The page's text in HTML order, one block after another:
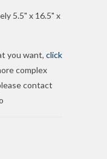
5.5" x 16.5" x
you want, click
complex
contact